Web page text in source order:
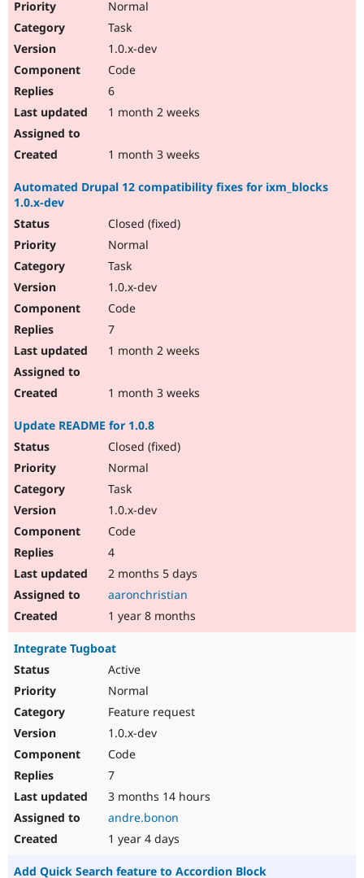
Normal
Task
1.0.x-dev
Code
6
1 month 2 weeks
1 month 3 weeks
Automated Drupal 12 compatibility fixes for ixm_blocks
1.0.x-dev
Closed (fixed)
Normal
Task
1.0.x-dev
Code
7
1 month 2 weeks
1 month 3 weeks
Update README for 1.0.8
Closed (fixed)
Normal
Task
1.0.x-dev
Code
4
2 months 5 days
aaronchristian
1 year 8 months
Integrate Tugboat
Active
Normal
Feature request
1.0.x-dev
Code
7
3 months 14 hours
andre.bonon
1 year 4 days
Add Quick Search feature to Accordion Block